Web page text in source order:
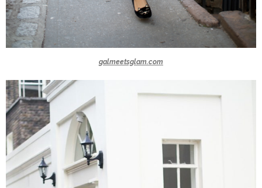
galmeetsglam.com